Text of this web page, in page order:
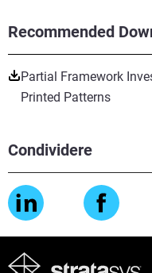
Recommended
Partial Framework
Printed Patterns
Condividere